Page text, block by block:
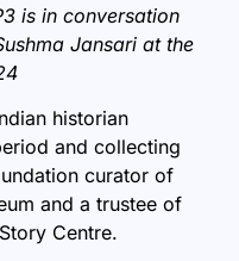
is in conversation
Jansari at the
historian
and collecting
curator of
and a trustee of
Centre.